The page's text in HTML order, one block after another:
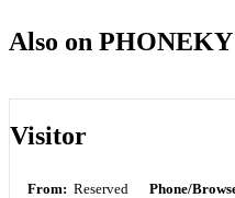
Also on
Visitor
From: Reserved Phone/